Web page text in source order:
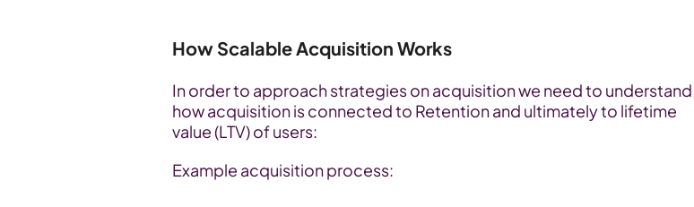
How Scalable Acquisition Works
In order to approach strategies on acquisition we need to understand
how acquisition is connected to Retention and ultimately to lifetime
value (LTV) of users:
Example acquisition process: